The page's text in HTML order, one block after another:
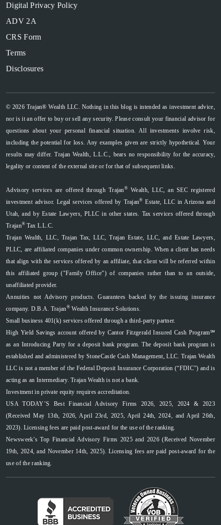
Digital Privacy Policy
ADV 2A
CRS Form
Terms
Disclosures
© 2026 Trajan® Wealth LLC. Nothing in this blog is intended as investment advice,
nor is it an offer to buy or sell any security. Please consult your financial advisor for
questions about your personal financial situation. All investments involve risk,
including the potential for loss. Any examples given are strictly hypothetical. Your
results may differ. Trajan Wealth, L.L.C., bears no responsibility for the accuracy,
legality or content of the external site or for that of subsequent links.
Advisory services are offered through Trajan® Wealth, LLC, an SEC registered
investment advisor. Legal services offered by Trajan® Estate, LLC in Arizona and
Utah, and by Estate Lawyers, PLLC in other states. Tax services offered through
Trajan® Tax L.L.C.
Trajan Wealth, LLC, Trajan Tax, LLC, Trajan Estate, LLC, and Estate Lawyers,
PLLC, are affiliated companies under common ownership. When a client has needs
that align with the services offered by an affiliate, that client will be referred within
this affiliated group ("Family Office") of companies rather than to an outside,
unaffiliated provider.
Annuities not Advisory products. Guarantees backed by the issuing insurance
company. D.B.A. Trajan®Wealth Insurance Solutions.
Small business 401(k) services offered through a third-party partner.
High Yield Savings account offered by Cantor Fitzgerald Insured Cash Program℠
as an Introducing Party for a deposit bank program. The deposit bank program is
established and administered by StoneCastle Cash Management, LLC. Trajan Wealth
LLC is not a member of the Federal Deposit Insurance Corporation (“FDIC”) and is
acting as an Intermediary. Trajan Wealth is not a bank.
Investment in private equity requires accreditation.
USA TODAY’S Best Financial Advisory Firms 2026, 2025, 2024 & 2023
(Received May 13th, 2026, April 23rd, 2025, April 24th, 2024, and April 26th,
2023). Licensing fees are paid post-award for the use of the ranking.
Newsweek’s Top Financial Advisory Firms 2025 and 2026 (Received November
19th, 2024, and November 14th, 2025). Licensing fees are paid post-award for the
use of the ranking.